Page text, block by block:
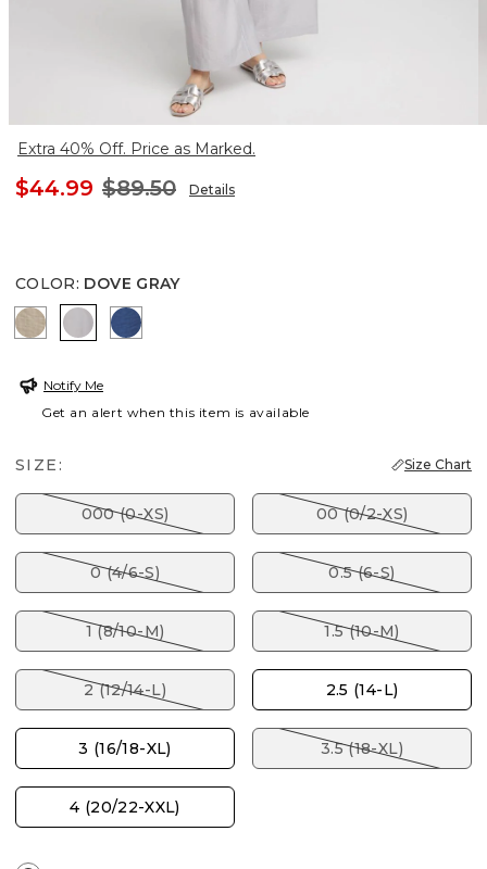
Extra 40% Off. Price as Marked.
$44.99 $89.50 Details
COLOR: DOVE GRAY
WILD TRUFFLE
DOVE GRAY
SEAPORT
Notify Me
Get an alert when this item is available
SIZE: Size Chart
000 (0-XS) 00 (0/2-XS)
0 (4/6-S) 0.5 (6-S)
1 (8/10-M) 1.5 (10-M)
2 (12/14-L) 2.5 (14-L)
3 (16/18-XL) 3.5 (18-XL)
4 (20/22-XXL)